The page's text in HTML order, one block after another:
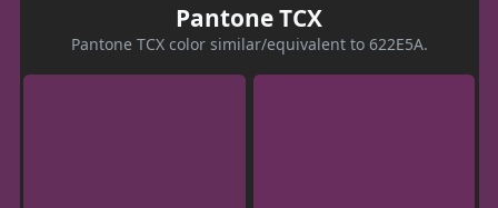
Pantone TCX
Pantone TCX color similar/equivalent to 622E5A.